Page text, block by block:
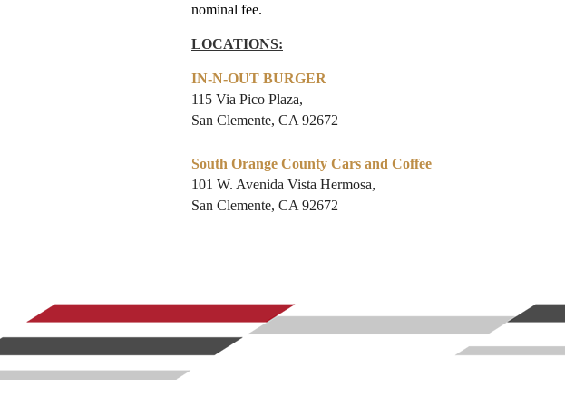
nominal fee.
LOCATIONS:
IN-N-OUT BURGER
115 Via Pico Plaza,
San Clemente, CA 92672
South Orange County Cars and Coffee
101 W. Avenida Vista Hermosa,
San Clemente, CA 92672